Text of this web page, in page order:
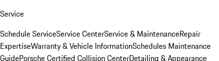
Service
Schedule ServiceService CenterService & MaintenanceRepair
ExpertiseWarranty & Vehicle InformationSchedules Maintenance
GuidePorsche Certified Collision CenterDetailing & Appearance